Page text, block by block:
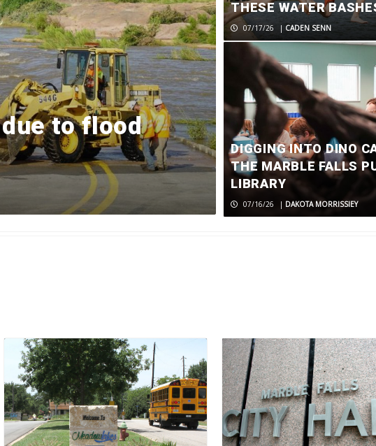
to flood
City of
passing of
MEDIA RELEASE
THESE WATER
07/17/26 | CADEN SENN
DIGGING INTO DINO
THE MARBLE FALLS
LIBRARY
07/16/26 | DAKOTA MORRISSIEY